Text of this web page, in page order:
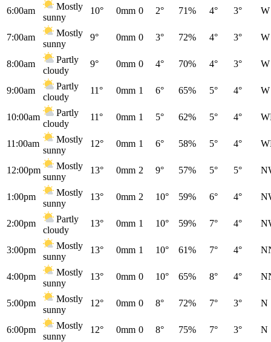
6:00am
Mostly
sunny
10° 0mm 0 2° 71% 4° 3° W
7:00am
Mostly
sunny
9° 0mm 0 3° 72% 4° 3° W
8:00am
Partly
cloudy
9° 0mm 0 4° 70% 4° 3° W
9:00am
Partly
cloudy
11° 0mm 1 6° 65% 5° 4° W
10:00am
Partly
cloudy
11° 0mm 1 5° 62% 5° 4°
11:00am
Mostly
sunny
12° 0mm 1 6° 58% 5° 4°
12:00pm
Mostly
sunny
13° 0mm 2 9° 57% 5° 5°
1:00pm
Mostly
sunny
13° 0mm 2 10° 59% 6° 4°
2:00pm
Partly
cloudy
13° 0mm 1 10° 59% 7° 4°
3:00pm
Mostly
sunny
13° 0mm 1 10° 61% 7° 4°
4:00pm
Mostly
sunny
13° 0mm 0 10° 65% 8° 4°
5:00pm
Mostly
sunny
12° 0mm 0 8° 72% 7° 3° N
6:00pm
Mostly
sunny
12° 0mm 0 8° 75% 7° 3° N